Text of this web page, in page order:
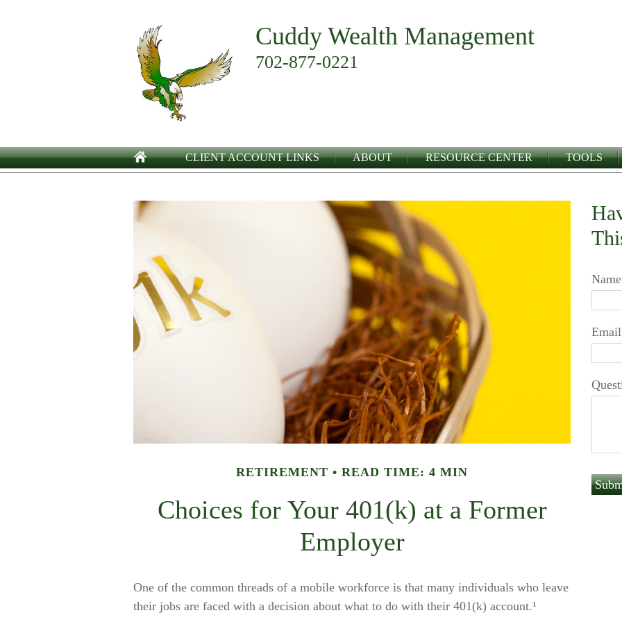
Cuddy Wealth Management
702-877-0221
CLIENT ACCOUNT LINKS ABOUT RESOURCE CENTER TOOLS
RETIREMENT READ TIME: 4 MIN
Choices for Your 401(k) at a Former
Employer
One of the common threads of a mobile workforce is that many individuals who leave
their jobs are faced with a decision about what to do with their 401(k) account.¹
Name
Email